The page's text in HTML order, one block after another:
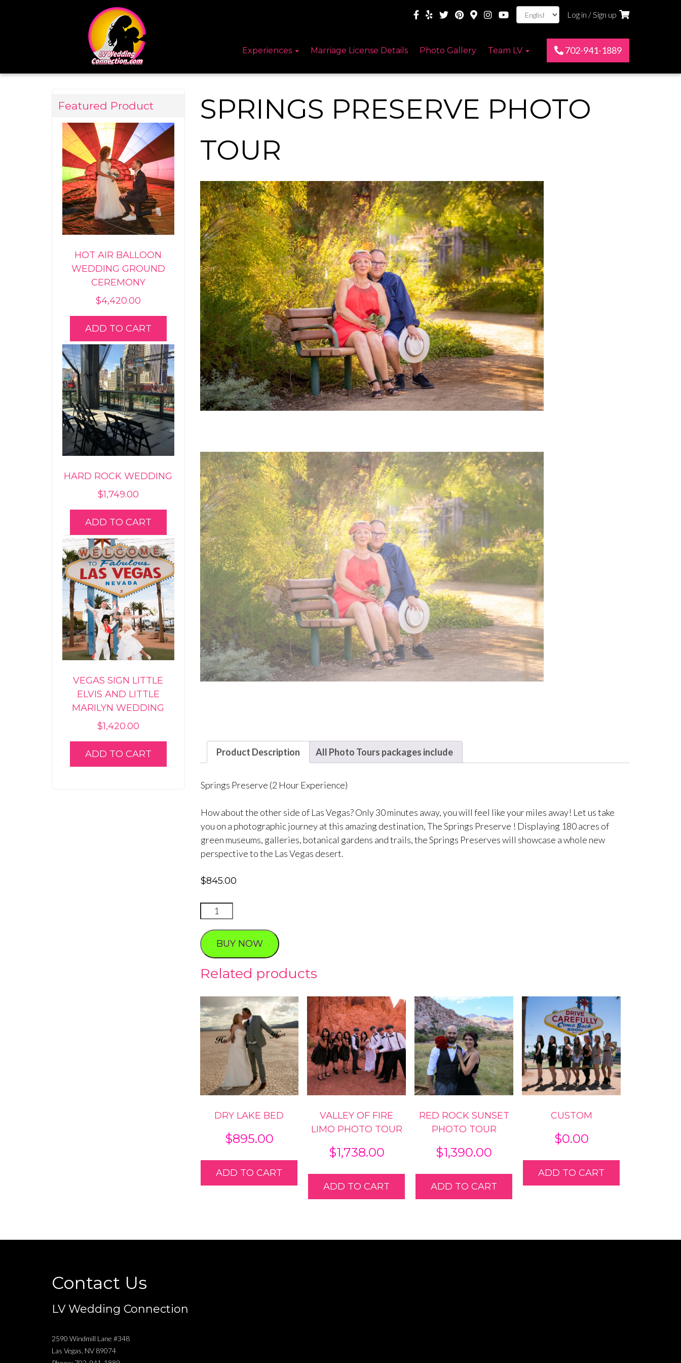
Log in / Sign up
Experiences Marriage License Details Photo Gallery Team LV 702-941-1889
SPRINGS PRESERVE PHOTO
TOUR
Product Description All Photo Tours packages include
Springs Preserve (2 Hour Experience)
How about the other side of Las Vegas? Only 30 minutes away, you will feel like your miles away! Let us take
you on a photographic journey at this amazing destination, The Springs Preserve ! Displaying 180 acres of
green museums, galleries, botanical gardens and trails, the Springs Preserves will showcase a whole new
perspective to the Las Vegas desert.
$845.00
Springs
Preserve
Photo
Tour
BUY NOW
Related products
DRY LAKE BED
$895.00
ADD TO CART
VALLEY OF FIRE
LIMO PHOTO TOUR
$1,738.00
ADD TO CART
RED ROCK SUNSET
PHOTO TOUR
$1,390.00
ADD TO CART
CUSTOM
$0.00
ADD TO CART
Featured Product
HOT AIR BALLOON
WEDDING GROUND
CEREMONY
$4,420.00
ADD TO CART
HARD ROCK WEDDING
$1,749.00
ADD TO CART
VEGAS SIGN LITTLE
ELVIS AND LITTLE
MARILYN WEDDING
$1,420.00
ADD TO CART
Contact Us
LV Wedding Connection
2590 Windmill Lane #348
Las Vegas, NV 89074